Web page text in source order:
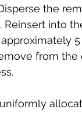
the
into
from